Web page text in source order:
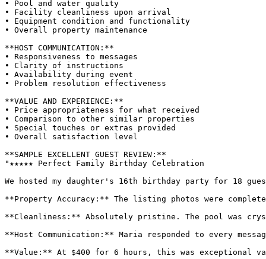
• Pool and water quality
• Facility cleanliness upon arrival
• Equipment condition and functionality
• Overall property maintenance
**HOST COMMUNICATION:**
• Responsiveness to messages
• Clarity of instructions
• Availability during event
• Problem resolution effectiveness
**VALUE AND EXPERIENCE:**
• Price appropriateness for what received
• Comparison to other similar properties
• Special touches or extras provided
• Overall satisfaction level
**SAMPLE EXCELLENT GUEST REVIEW:**
"★★★★★ Perfect Family Birthday Celebration
We hosted my daughter's 16th birthday party for 18
**Property Accuracy:** The listing photos were
**Cleanliness:** Absolutely pristine. The pool was
**Host Communication:** Maria responded to every
**Value:** At $400 for 6 hours, this was exceptional